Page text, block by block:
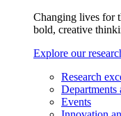
Changing lives for
bold, creative
Explore our
Research
Departments
Events